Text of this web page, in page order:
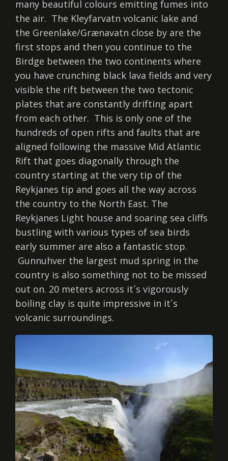
many beautiful colours emitting fumes into
the air. The Kleyfarvatn volcanic lake and
the Greenlake/Grænavatn close by are the
first stops and then you continue to the
Birdge between the two continents where
you have crunching black lava fields and very
visible the rift between the two tectonic
plates that are constantly drifting apart
from each other. This is only one of the
hundreds of open rifts and faults that are
aligned following the massive Mid Atlantic
Rift that goes diagonally through the
country starting at the very tip of the
Reykjanes tip and goes all the way across
the country to the North East. The
Reykjanes Light house and soaring sea cliffs
bustling with various types of sea birds
early summer are also a fantastic stop.
Gunnuhver the largest mud spring in the
country is also something not to be missed
out on. 20 meters across it´s vigorously
boiling clay is quite impressive in it´s
volcanic surroundings.